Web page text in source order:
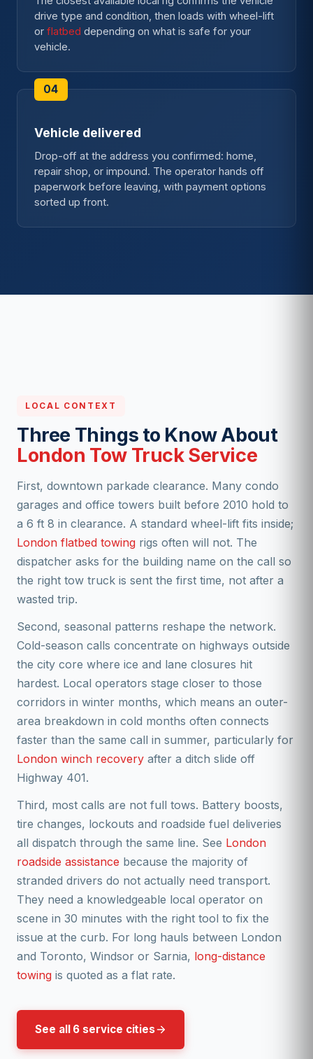
drive type and condition, then loads with wheel-lift
or flatbed depending on what is safe for your
vehicle.
Vehicle delivered
Drop-off at the address you confirmed: home,
repair shop, or impound. The operator hands off
paperwork before leaving, with payment options
sorted up front.
LOCAL CONTEXT
Three Things to Know About
London Tow Truck Service
First, downtown parkade clearance. Many condo
garages and office towers built before 2010 hold to
a 6 ft 8 in clearance. A standard wheel-lift fits inside;
London flatbed towing rigs often will not. The
dispatcher asks for the building name on the call so
the right tow truck is sent the first time, not after a
wasted trip.
Second, seasonal patterns reshape the network.
Cold-season calls concentrate on highways outside
the city core where ice and lane closures hit
hardest. Local operators stage closer to those
corridors in winter months, which means an outer-
area breakdown in cold months often connects
faster than the same call in summer, particularly for
London winch recovery after a ditch slide off
Highway 401.
Third, most calls are not full tows. Battery boosts,
tire changes, lockouts and roadside fuel deliveries
all dispatch through the same line. See London
roadside assistance because the majority of
stranded drivers do not actually need transport.
They need a knowledgeable local operator on
scene in 30 minutes with the right tool to fix the
issue at the curb. For long hauls between London
and Toronto, Windsor or Sarnia, long-distance
towing is quoted as a flat rate.
See all 6 service cities